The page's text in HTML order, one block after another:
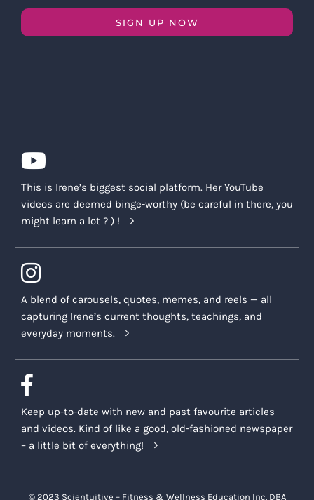
SIGN UP NOW
This is Irene’s biggest social platform. Her YouTube
videos are deemed binge-worthy (be careful in there, you
might learn a lot ? ) !
A blend of carousels, quotes, memes, and reels — all
capturing Irene’s current thoughts, teachings, and
everyday moments.
Keep up-to-date with new and past favourite articles
and videos. Kind of like a good, old-fashioned newspaper
– a little bit of everything!
© 2023 Scientuitive – Fitness & Wellness Education Inc. DBA